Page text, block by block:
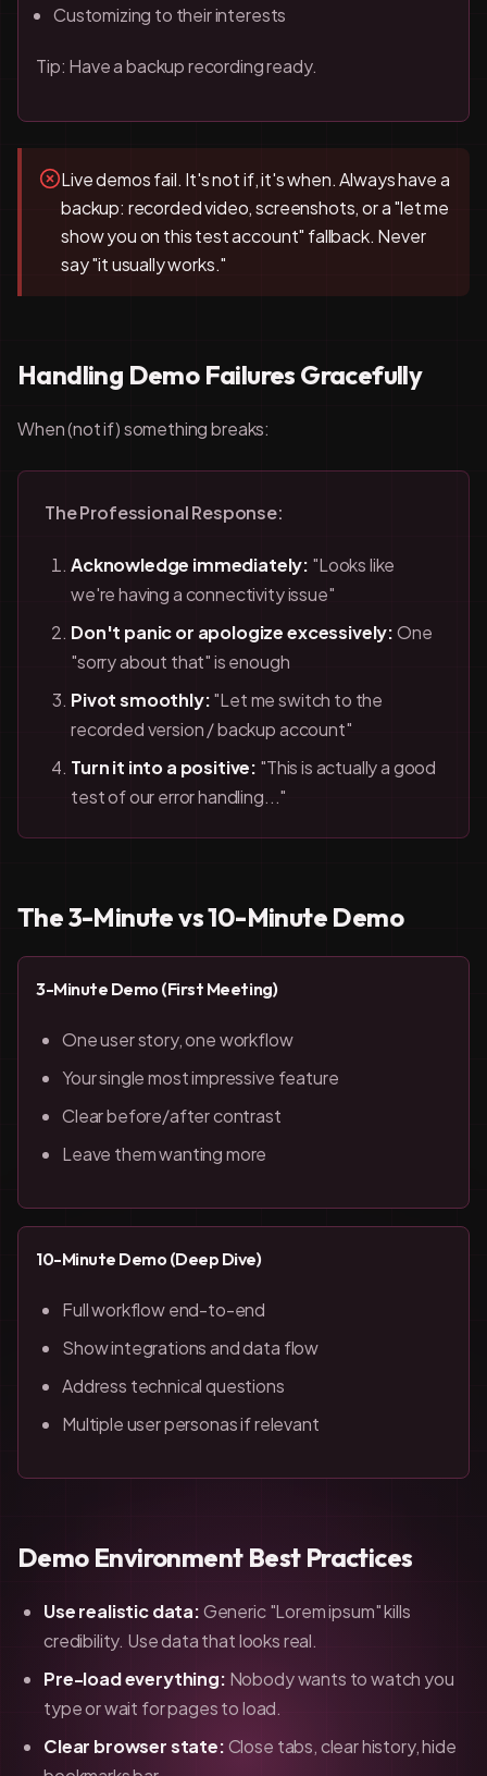
Customizing to their interests
Tip: Have a backup recording ready.
Live demos fail. It's not if, it's when. Always have a
backup: recorded video, screenshots, or a "let me
show you on this test account" fallback. Never
say "it usually works."
Handling Demo Failures Gracefully
When (not if) something breaks:
The Professional Response:
Acknowledge immediately: "Looks like
we're having a connectivity issue"
Don't panic or apologize excessively:One
"sorry about that" is enough
Pivot smoothly:"Let me switch to the
recorded version / backup account"
Turn it into a positive: "This is actually a good
test of our error handling..."
The 3-Minute vs 10-Minute Demo
3-Minute Demo (First Meeting)
One user story, one workflow
Your single most impressive feature
Clear before/after contrast
Leave them wanting more
10-Minute Demo (Deep Dive)
Full workflow end-to-end
Show integrations and data flow
Address technical questions
Multiple user personas if relevant
Demo Environment Best Practices
Use realistic data:Generic "Lorem ipsum" kills
credibility. Use data that looks real.
Pre-load everything: Nobody wants to watch you
type or wait for pages to load.
Clear browser state:Close tabs, clear history, hide